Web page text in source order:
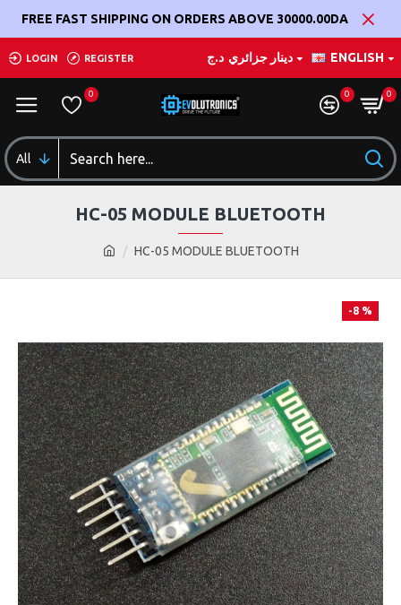
FREE FAST SHIPPING ON ORDERS ABOVE 30000.00DA
LOGIN REGISTER د.ج دينار جزائري ENGLISH
0 0 0
All
HC-05 MODULE BLUETOOTH
HC-05 MODULE BLUETOOTH
-8 %